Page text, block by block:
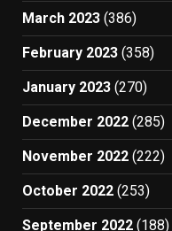
March 2023 (386)
February 2023 (358)
January 2023 (270)
December 2022 (285)
November 2022 (222)
October 2022 (253)
September 2022 (188)